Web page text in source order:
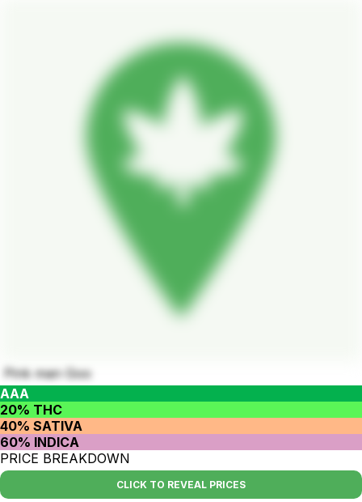
Pink man Goo
AAA
20% THC
40% SATIVA
60% INDICA
PRICE BREAKDOWN
CLICK TO REVEAL PRICES